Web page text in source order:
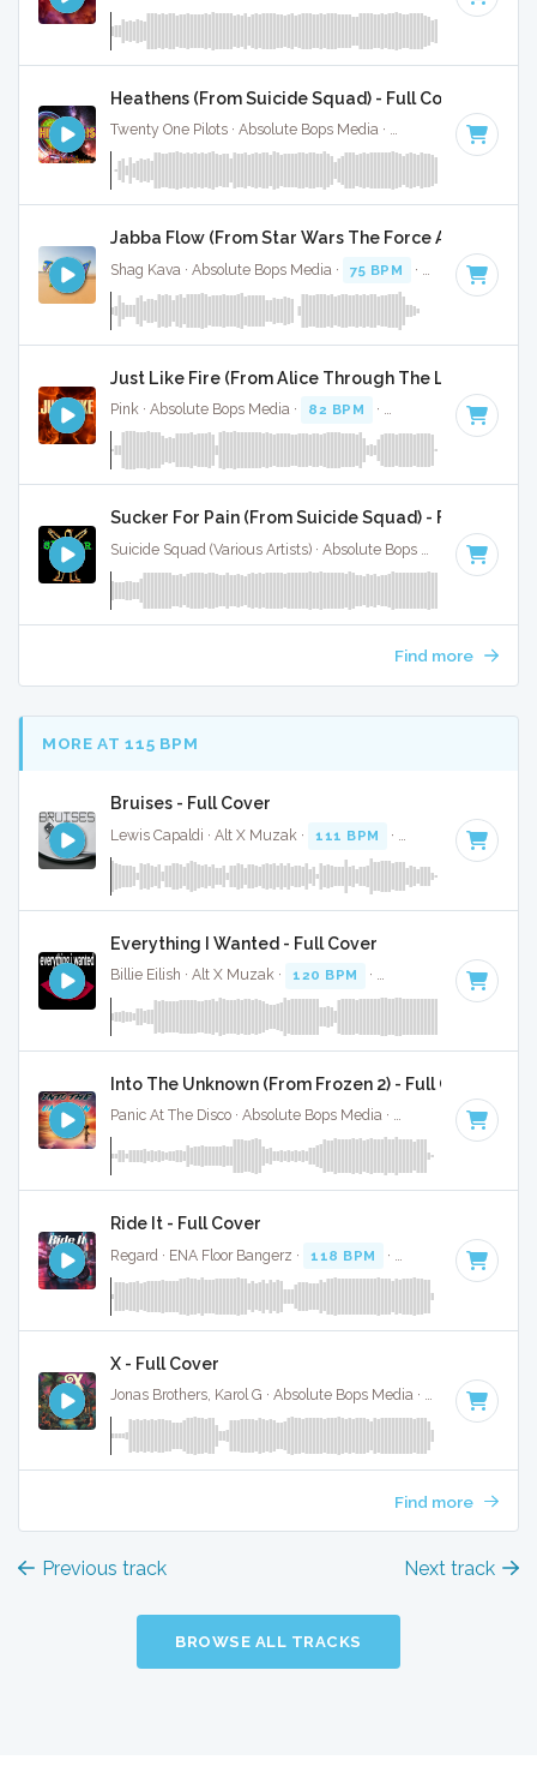
Heathens (From Suicide Squad) - Full Cover
Twenty One Pilots · Absolute Bops Media · · Key of
Jabba Flow (From Star Wars The Force Awakens -
Shag Kava · Absolute Bops Media · 75 BPM · Key of F#
Just Like Fire (From Alice Through The Looking
Pink · Absolute Bops Media · 82 BPM · Key of B minor
Sucker For Pain (From Suicide Squad) - Full Cover
84
Find more
MORE AT 115 BPM
Bruises - Full Cover
Lewis Capaldi · Alt X Muzak · 111 BPM · Key of C# minor
Everything I Wanted - Full Cover
Billie Eilish · Alt X Muzak · 120 BPM · Key of F# minor
Into The Unknown (From Frozen 2) - Full Cover
Panic At The Disco · Absolute Bops Media · 117 BPM · Key
Ride It - Full Cover
Regard · ENA Floor Bangerz · 118 BPM · Key of G minor
X - Full Cover
Jonas Brothers, Karol G · Absolute Bops Media · 118 BPM
Find more
Previous track Next track
BROWSE ALL TRACKS